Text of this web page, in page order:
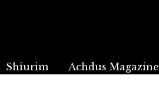
Shiurim Achdus Magazine